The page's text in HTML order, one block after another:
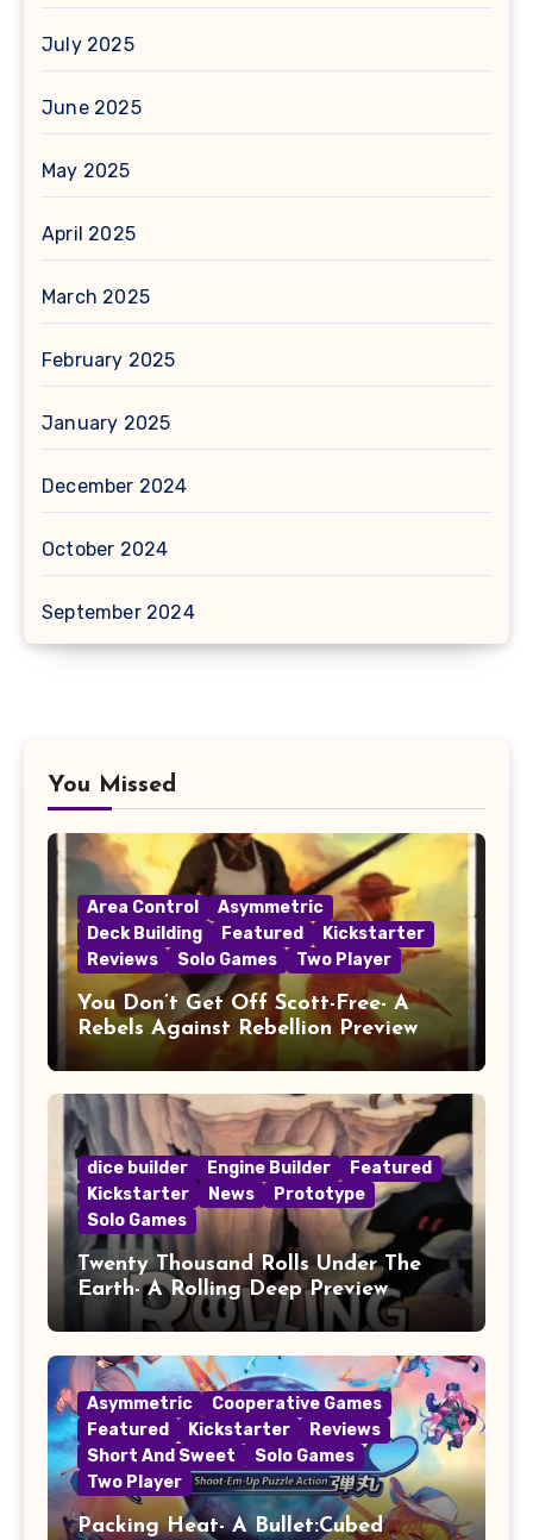
July 2025
June 2025
May 2025
April 2025
March 2025
February 2025
January 2025
December 2024
October 2024
September 2024
You Missed
Area Control
Asymmetric
Deck Building
Featured
Kickstarter
Reviews
Solo Games Two Player
You Don’t Get Off Scott-Free- A
Rebels Against Rebellion Preview
dice builder Engine Builder
Featured
Kickstarter
News
Prototype
Solo Games
Twenty Thousand Rolls Under The
Earth- A Rolling Deep Preview
Asymmetric
Cooperative Games
Featured
Kickstarter
Reviews
Short And Sweet
Solo Games
Two Player
Packing Heat- A Bullet:Cubed